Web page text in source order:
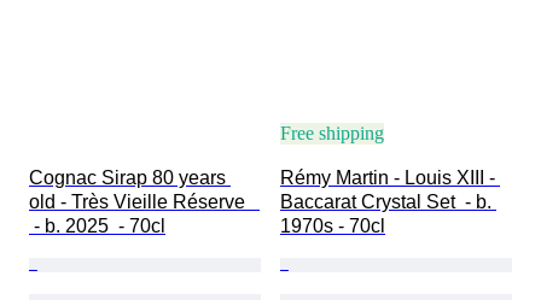
Cognac Sirap 80 years
old - Très Vieille Réserve
- b. 2025  - 70cl
Free shipping
Rémy Martin - Louis XIII -
Baccarat Crystal Set  - b.
1970s - 70cl